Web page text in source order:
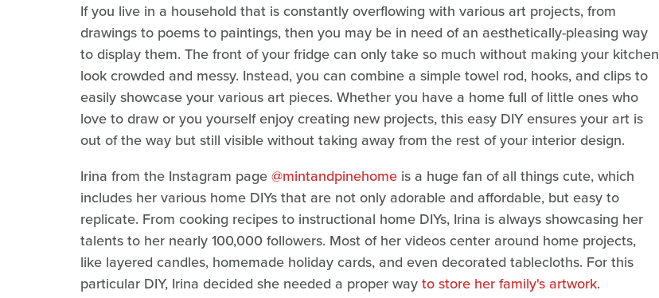
If you live in a household that is constantly overflowing with various art projects, from
drawings to poems to paintings, then you may be in need of an aesthetically-pleasing way
to display them. The front of your fridge can only take so much without making your kitchen
look crowded and messy. Instead, you can combine a simple towel rod, hooks, and clips to
easily showcase your various art pieces. Whether you have a home full of little ones who
love to draw or you yourself enjoy creating new projects, this easy DIY ensures your art is
out of the way but still visible without taking away from the rest of your interior design.
Irina from the Instagram page@mintandpinehome is a huge fan of all things cute, which
includes her various home DIYs that are not only adorable and affordable, but easy to
replicate. From cooking recipes to instructional home DIYs, Irina is always showcasing her
talents to her nearly 100,000 followers. Most of her videos center around home projects,
like layered candles, homemade holiday cards, and even decorated tablecloths. For this
particular DIY, Irina decided she needed a proper wayto store her family's artwork.